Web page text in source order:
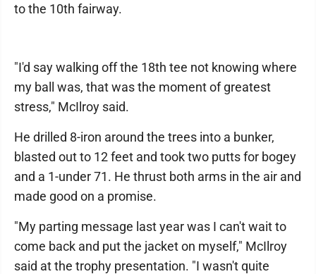
to the 10th fairway.
"I'd say walking off the 18th tee not knowing where
my ball was, that was the moment of greatest
stress," McIlroy said.
He drilled 8-iron around the trees into a bunker,
blasted out to 12 feet and took two putts for bogey
and a 1-under 71. He thrust both arms in the air and
made good on a promise.
"My parting message last year was I can't wait to
come back and put the jacket on myself," McIlroy
said at the trophy presentation. "I wasn't quite